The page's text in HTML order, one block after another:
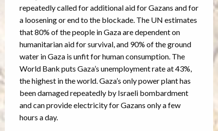
repeatedly called for additional aid for Gazans and for
a loosening or end to the blockade. The UN estimates
that 80% of the people in Gaza are dependent on
humanitarian aid for survival, and 90% of the ground
water in Gaza is unfit for human consumption. The
World Bank puts Gaza’s unemployment rate at 43%,
the highest in the world. Gaza’s only power plant has
been damaged repeatedly by Israeli bombardment
and can provide electricity for Gazans only a few
hours a day.